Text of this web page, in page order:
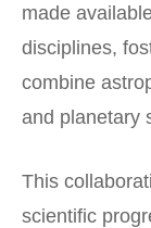
made
disciplines,
combine
and planetary
This
scientific